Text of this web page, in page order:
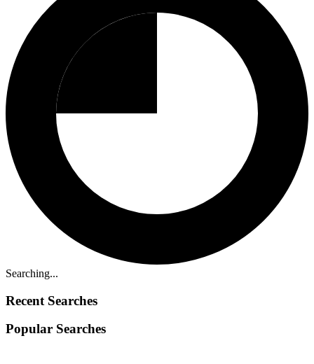
Searching...
Recent Searches
Popular Searches